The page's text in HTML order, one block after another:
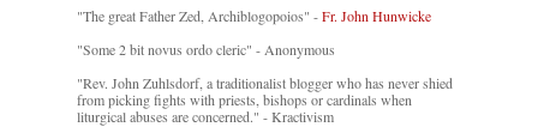
"The great Father Zed, Archiblogopoios" -Fr. John Hunwicke
"Some 2 bit novus ordo cleric" - Anonymous
"Rev. John Zuhlsdorf, a traditionalist blogger who has never shied
from picking fights with priests, bishops or cardinals when
liturgical abuses are concerned." - Kractivism